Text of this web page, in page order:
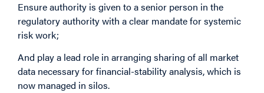
Ensure authority is given to a senior person in the
regulatory authority with a clear mandate for systemic
risk work;
And play a lead role in arranging sharing of all market
data necessary for financial-stability analysis, which is
now managed in silos.